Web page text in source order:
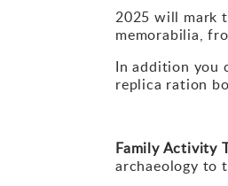
2025 will mark
memorabilia,
In addition you
replica ration
Family Activity
archaeology to